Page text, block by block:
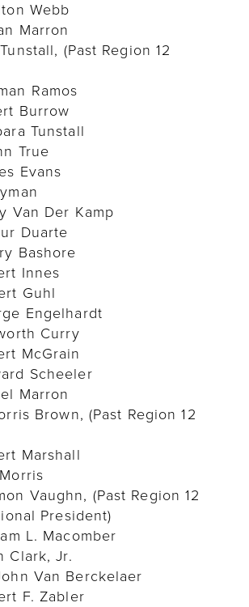
Webb
Marron
(Past Region 12
Ramos
Burrow
Tunstall
True
Evans
Van Der Kamp
Duarte
Bashore
Innes
Guhl
Engelhardt
Curry
McGrain
Scheeler
Marron
Brown, (Past Region 12
Marshall
Vaughn, (Past Region 12
President)
L. Macomber
Clark, Jr.
Van Berckelaer
F. Zabler